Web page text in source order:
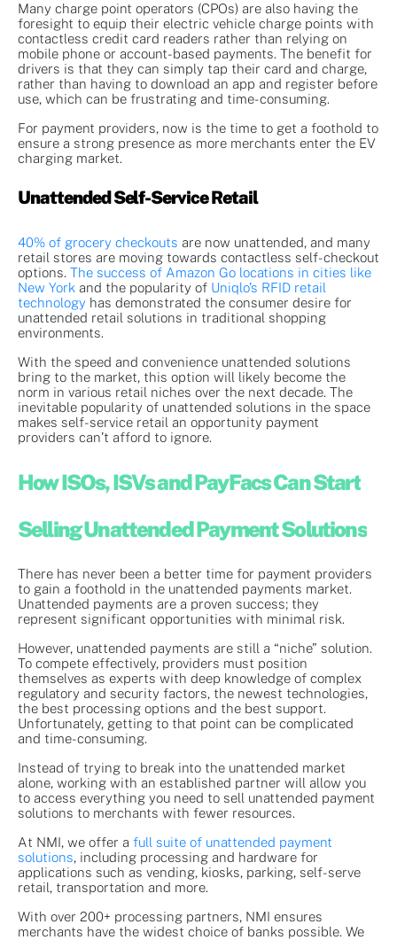
Many charge point operators (CPOs) are also having the
foresight to equip their electric vehicle charge points with
contactless credit card readers rather than relying on
mobile phone or account-based payments. The benefit for
drivers is that they can simply tap their card and charge,
rather than having to download an app and register before
use, which can be frustrating and time-consuming.
For payment providers, now is the time to get a foothold to
ensure a strong presence as more merchants enter the EV
charging market.
Unattended Self-Service Retail
40% of grocery checkouts are now unattended, and many
retail stores are moving towards contactless self-checkout
options. The success of Amazon Go locations in cities like
New York and the popularity of Uniqlo’s RFID retail
technology has demonstrated the consumer desire for
unattended retail solutions in traditional shopping
environments.
With the speed and convenience unattended solutions
bring to the market, this option will likely become the
norm in various retail niches over the next decade. The
inevitable popularity of unattended solutions in the space
makes self-service retail an opportunity payment
providers can’t afford to ignore.
How ISOs, ISVs and PayFacs Can Start
Selling Unattended Payment Solutions
There has never been a better time for payment providers
to gain a foothold in the unattended payments market.
Unattended payments are a proven success; they
represent significant opportunities with minimal risk.
However, unattended payments are still a “niche” solution.
To compete effectively, providers must position
themselves as experts with deep knowledge of complex
regulatory and security factors, the newest technologies,
the best processing options and the best support.
Unfortunately, getting to that point can be complicated
and time-consuming.
Instead of trying to break into the unattended market
alone, working with an established partner will allow you
to access everything you need to sell unattended payment
solutions to merchants with fewer resources.
At NMI, we offer a full suite of unattended payment
solutions, including processing and hardware for
applications such as vending, kiosks, parking, self-serve
retail, transportation and more.
With over 200+ processing partners, NMI ensures
merchants have the widest choice of banks possible. We